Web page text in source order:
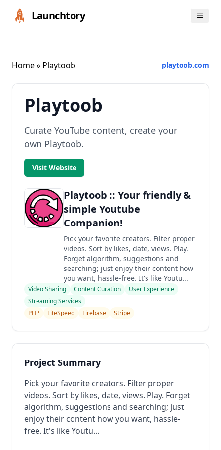
Launchtory
Home» Playtoob playtoob.com
Playtoob
Curate YouTube content, create your
own Playtoob.
Visit Website
Playtoob :: Your friendly &
simple Youtube
Companion!
Pick your favorite creators. Filter proper
videos. Sort by likes, date, views. Play.
Forget algorithm, suggestions and
searching; just enjoy their content how
you want, hassle-free. It's like Youtu...
Video Sharing Content Curation
User Experience
Streaming Services
PHP
LiteSpeed Firebase Stripe
Project Summary
Pick your favorite creators. Filter proper
videos. Sort by likes, date, views. Play. Forget
algorithm, suggestions and searching; just
enjoy their content how you want, hassle-
free. It's like Youtu...